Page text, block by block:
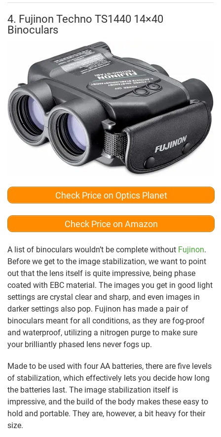
4. Fujinon Techno TS1440 14×40
Binoculars
Check Price on Optics Planet
Check Price on Amazon
A list of binoculars wouldn’t be complete without Fujinon.
Before we get to the image stabilization, we want to point
out that the lens itself is quite impressive, being phase
coated with EBC material. The images you get in good light
settings are crystal clear and sharp, and even images in
darker settings also pop. Fujinon has made a pair of
binoculars meant for all conditions, as they are fog-proof
and waterproof, utilizing a nitrogen purge to make sure
your brilliantly phased lens never fogs up.
Made to be used with four AA batteries, there are five levels
of stabilization, which effectively lets you decide how long
the batteries last. The image stabilization itself is
impressive, and the build of the body makes these easy to
hold and portable. They are, however, a bit heavy for their
size.